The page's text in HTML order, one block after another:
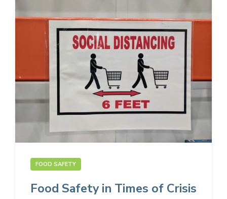
FOOD SAFETY
Food Safety in Times of Crisis